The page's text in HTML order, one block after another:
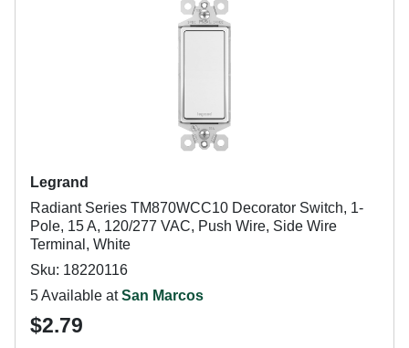
Legrand
Radiant Series TM870WCC10 Decorator Switch, 1-
Pole, 15 A, 120/277 VAC, Push Wire, Side Wire
Terminal, White
Sku: 18220116
5 Available atSan Marcos
$2.79